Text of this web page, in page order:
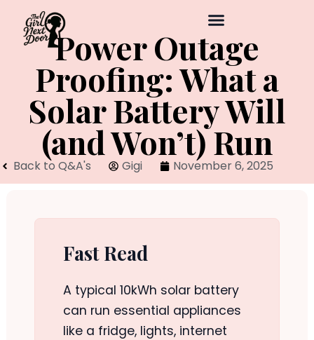
Power Outage
Proofing: What a
Solar Battery Will
(and Won’t) Run
Back to Q&A's Gigi November 6, 2025
Fast Read
A typical 10kWh solar battery
can run essential appliances
like a fridge, lights, internet